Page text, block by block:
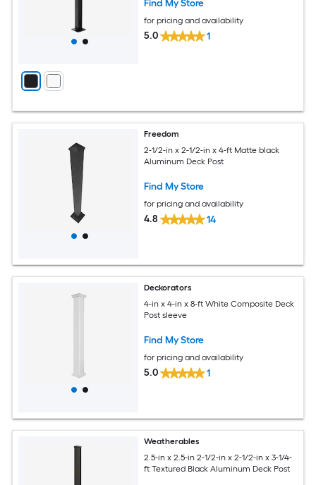
Find My Store
for pricing and availability
5.0 1
Freedom
2-1/2-in x 2-1/2-in x 4-ft Matte black
Aluminum Deck Post
Find My Store
for pricing and availability
4.8 14
Deckorators
4-in x 4-in x 8-ft White Composite Deck
Post sleeve
Find My Store
for pricing and availability
5.0 1
Weatherables
2.5-in x 2.5-in 2-1/2-in x 2-1/2-in x 3-1/4-
ft Textured Black Aluminum Deck Post